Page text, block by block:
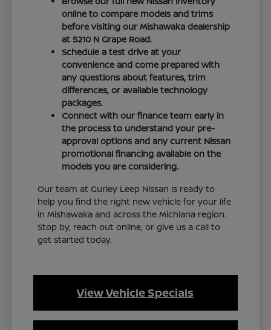
online to compare models and trims
before visiting our Mishawaka dealership
at 5210 N Grape Road.
Schedule a test drive at your
convenience and come prepared with
any questions about features, trim
differences, or available technology
packages.
Connect with our finance team early in
the process to understand your pre-
approval options and any current Nissan
promotional financing available on the
models you are considering.
Our team at Gurley Leep Nissan is ready to
help you find the right new vehicle for your life
in Mishawaka and across the Michiana region.
Stop by, reach out online, or give us a call to
get started today.
View Vehicle Specials